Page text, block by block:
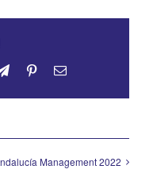
TelegramPinterestEmail
Management 2022